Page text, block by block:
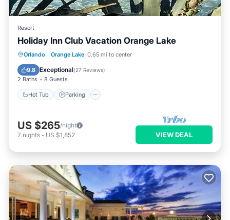
Resort
Holiday Inn Club Vacation Orange Lake
Orlando · Orange Lake 0.65 mi to center
9.8 Exceptional(27 Reviews)
2 Baths 8 Guests
Hot Tub Parking
Hot Tub Parking
Pool
Ocean View
US $265/night
7 nights - US $1,852 VIEW DEAL